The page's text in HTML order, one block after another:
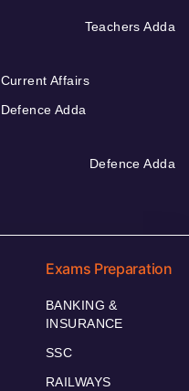
Teachers Adda
Current Affairs
Defence Adda
Defence Adda
Exams Preparation
BANKING &
INSURANCE
SSC
RAILWAYS